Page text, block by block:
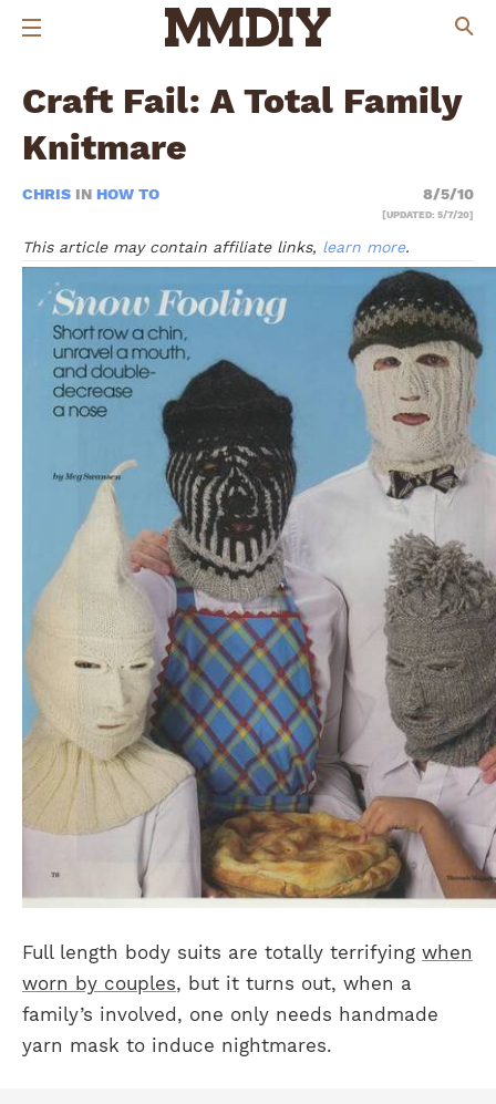
Craft Fail: A Total Family
Knitmare
CHRIS IN HOW TO 8/5/10
[UPDATED: 5/7/20]
This article may contain affiliate links, learn more.
Full length body suits are totally terrifying when
worn by couples, but it turns out, when a
family’s involved, one only needs handmade
yarn mask to induce nightmares.